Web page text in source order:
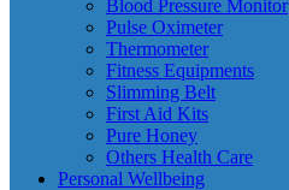
Blood Pressure Monitor
Pulse Oximeter
Thermometer
Fitness Equipments
Slimming Belt
First Aid Kits
Pure Honey
Others Health Care
Personal Wellbeing